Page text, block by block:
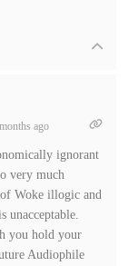
ago
ignorant
very much
Woke illogic and
you hold your
Audiophile